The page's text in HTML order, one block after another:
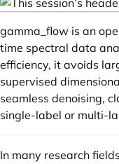
gamma_flow is an
time spectral data
efficiency, it avoids
supervised
seamless denoising,
single-label or multi-
In many research